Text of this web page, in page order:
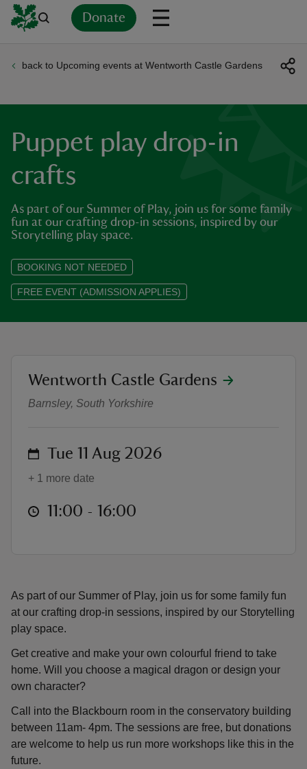
Donate
back to Upcoming events at Wentworth Castle Gardens
Puppet play drop-in
crafts
As part of our Summer of Play, join us for some family
fun at our crafting drop-in sessions, inspired by our
Storytelling play space.
BOOKING NOT NEEDED
FREE EVENT (ADMISSION APPLIES)
As part of our Summer of Play, join us for some family fun
at our crafting drop-in sessions, inspired by our Storytelling
play space.
Get creative and make your own colourful friend to take
home. Will you choose a magical dragon or design your
own character?
Call into the Blackbourn room in the conservatory building
between 11am- 4pm. The sessions are free, but donations
are welcome to help us run more workshops like this in the
future.
Puppet play drop-in crafts
location
Wentworth Castle Gardens
Barnsley, South Yorkshire
on Tue 11 Aug 2026
+ 1 more date
at 11:00 to 16:00
11:00 - 16:00